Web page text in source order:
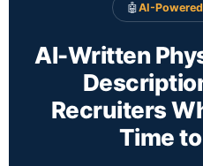
🤖AI-Powered
AI-Written
Recruiters
Time